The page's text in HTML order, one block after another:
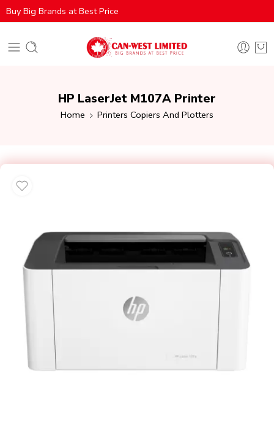
Buy Big Brands at Best Price
HP LaserJet M107A Printer
Home Printers Copiers And Plotters